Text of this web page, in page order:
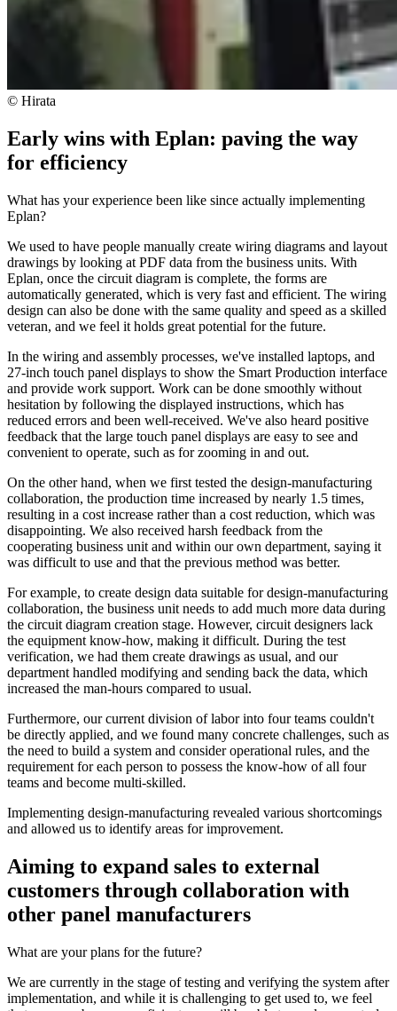
© Hirata
Early wins with Eplan: paving the way
for efficiency
What has your experience been like since actually implementing
Eplan?
We used to have people manually create wiring diagrams and layout
drawings by looking at PDF data from the business units. With
Eplan, once the circuit diagram is complete, the forms are
automatically generated, which is very fast and efficient. The wiring
design can also be done with the same quality and speed as a skilled
veteran, and we feel it holds great potential for the future.
In the wiring and assembly processes, we've installed laptops, and
27-inch touch panel displays to show the Smart Production interface
and provide work support. Work can be done smoothly without
hesitation by following the displayed instructions, which has
reduced errors and been well-received. We've also heard positive
feedback that the large touch panel displays are easy to see and
convenient to operate, such as for zooming in and out.
On the other hand, when we first tested the design-manufacturing
collaboration, the production time increased by nearly 1.5 times,
resulting in a cost increase rather than a cost reduction, which was
disappointing. We also received harsh feedback from the
cooperating business unit and within our own department, saying it
was difficult to use and that the previous method was better.
For example, to create design data suitable for design-manufacturing
collaboration, the business unit needs to add much more data during
the circuit diagram creation stage. However, circuit designers lack
the equipment know-how, making it difficult. During the test
verification, we had them create drawings as usual, and our
department handled modifying and sending back the data, which
increased the man-hours compared to usual.
Furthermore, our current division of labor into four teams couldn't
be directly applied, and we found many concrete challenges, such as
the need to build a system and consider operational rules, and the
requirement for each person to possess the know-how of all four
teams and become multi-skilled.
Implementing design-manufacturing revealed various shortcomings
and allowed us to identify areas for improvement.
Aiming to expand sales to external
customers through collaboration with
other panel manufacturers
What are your plans for the future?
We are currently in the stage of testing and verifying the system after
implementation, and while it is challenging to get used to, we feel